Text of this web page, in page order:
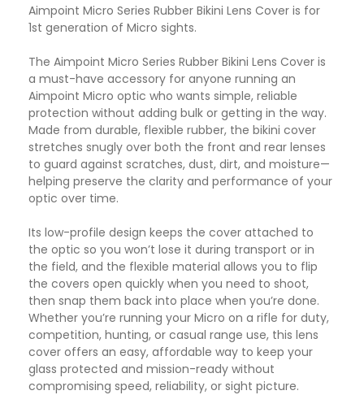
Aimpoint Micro Series Rubber Bikini Lens Cover is for
1st generation of Micro sights.
The Aimpoint Micro Series Rubber Bikini Lens Cover is
a must-have accessory for anyone running an
Aimpoint Micro optic who wants simple, reliable
protection without adding bulk or getting in the way.
Made from durable, flexible rubber, the bikini cover
stretches snugly over both the front and rear lenses
to guard against scratches, dust, dirt, and moisture—
helping preserve the clarity and performance of your
optic over time.
Its low-profile design keeps the cover attached to
the optic so you won’t lose it during transport or in
the field, and the flexible material allows you to flip
the covers open quickly when you need to shoot,
then snap them back into place when you’re done.
Whether you’re running your Micro on a rifle for duty,
competition, hunting, or casual range use, this lens
cover offers an easy, affordable way to keep your
glass protected and mission-ready without
compromising speed, reliability, or sight picture.